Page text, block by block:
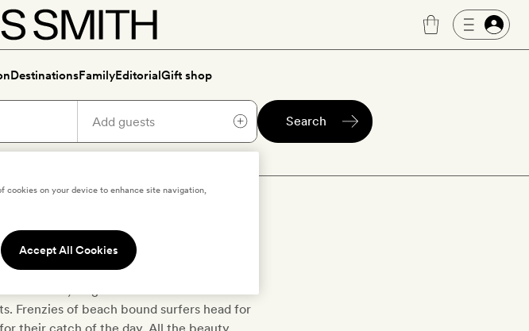
DestinationsFamilyEditorialGift shop
Search
in Toulon
a smaller port city to the west of the
Frenzies of beach bound surfers head for
on your device to enhance site navigation,
Accept All Cookies